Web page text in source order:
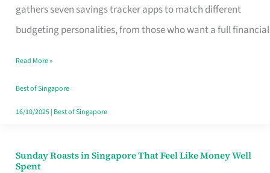
gathers seven savings tracker apps to match different
budgeting personalities, from those who want a full financial
App
for
Singaporean’s
Budget
Style
Read More »
Best of Singapore
16/10/2025| Best of Singapore
Sunday Roasts in Singapore That Feel Like Money Well
Spent
Sunday